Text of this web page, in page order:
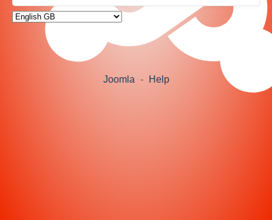
Joomla - Help